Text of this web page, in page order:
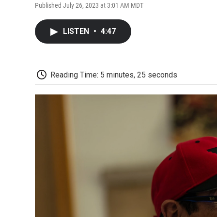
Published July 26, 2023 at 3:01 AM MDT
LISTEN • 4:47
Reading Time: 5 minutes, 25 seconds